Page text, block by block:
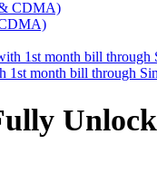
1st month bill through